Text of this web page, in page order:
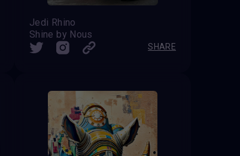
Jedi Rhino
Shine by Nous
SHARE